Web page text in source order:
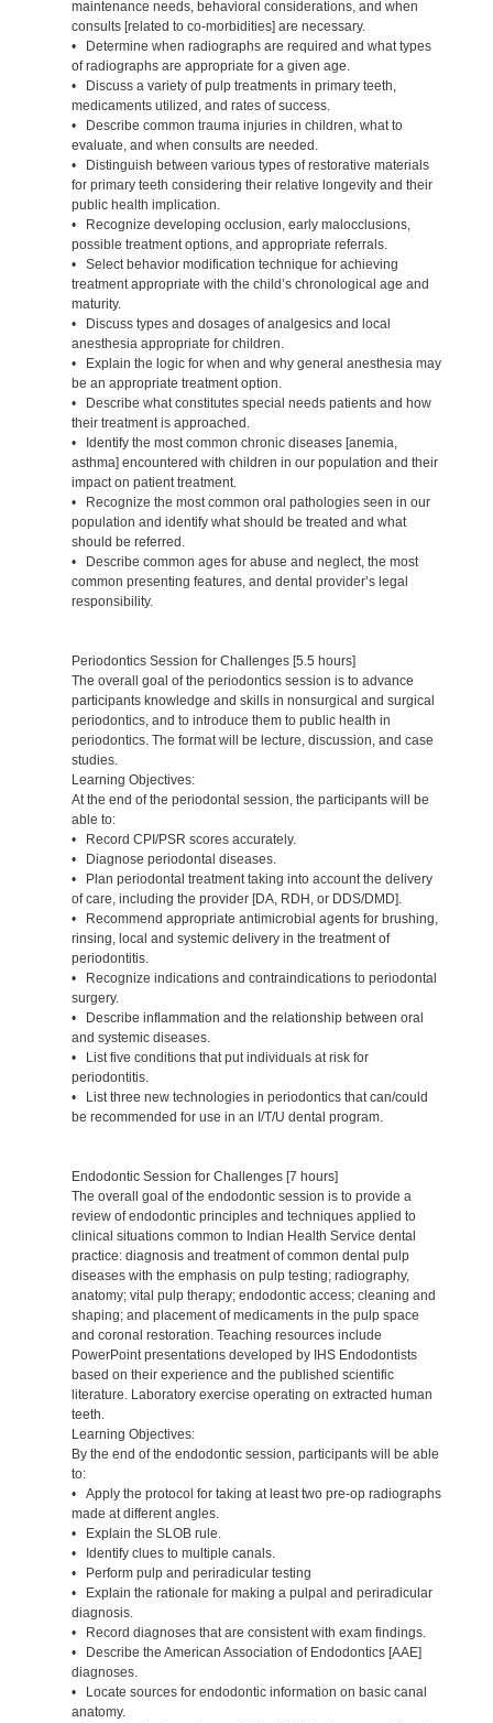
maintenance needs, behavioral considerations, and when
consults [related to co-morbidities] are necessary.
• Determine when radiographs are required and what types
of radiographs are appropriate for a given age.
• Discuss a variety of pulp treatments in primary teeth,
medicaments utilized, and rates of success.
• Describe common trauma injuries in children, what to
evaluate, and when consults are needed.
• Distinguish between various types of restorative materials
for primary teeth considering their relative longevity and their
public health implication.
• Recognize developing occlusion, early malocclusions,
possible treatment options, and appropriate referrals.
• Select behavior modification technique for achieving
treatment appropriate with the child’s chronological age and
maturity.
• Discuss types and dosages of analgesics and local
anesthesia appropriate for children.
• Explain the logic for when and why general anesthesia may
be an appropriate treatment option.
• Describe what constitutes special needs patients and how
their treatment is approached.
• Identify the most common chronic diseases [anemia,
asthma] encountered with children in our population and their
impact on patient treatment.
• Recognize the most common oral pathologies seen in our
population and identify what should be treated and what
should be referred.
• Describe common ages for abuse and neglect, the most
common presenting features, and dental provider’s legal
responsibility.
Periodontics Session for Challenges [5.5 hours]
The overall goal of the periodontics session is to advance
participants knowledge and skills in nonsurgical and surgical
periodontics, and to introduce them to public health in
periodontics. The format will be lecture, discussion, and case
studies.
Learning Objectives:
At the end of the periodontal session, the participants will be
able to:
• Record CPI/PSR scores accurately.
• Diagnose periodontal diseases.
• Plan periodontal treatment taking into account the delivery
of care, including the provider [DA, RDH, or DDS/DMD].
• Recommend appropriate antimicrobial agents for brushing,
rinsing, local and systemic delivery in the treatment of
periodontitis.
• Recognize indications and contraindications to periodontal
surgery.
• Describe inflammation and the relationship between oral
and systemic diseases.
• List five conditions that put individuals at risk for
periodontitis.
• List three new technologies in periodontics that can/could
be recommended for use in an I/T/U dental program.
Endodontic Session for Challenges [7 hours]
The overall goal of the endodontic session is to provide a
review of endodontic principles and techniques applied to
clinical situations common to Indian Health Service dental
practice: diagnosis and treatment of common dental pulp
diseases with the emphasis on pulp testing; radiography,
anatomy; vital pulp therapy; endodontic access; cleaning and
shaping; and placement of medicaments in the pulp space
and coronal restoration. Teaching resources include
PowerPoint presentations developed by IHS Endodontists
based on their experience and the published scientific
literature. Laboratory exercise operating on extracted human
teeth.
Learning Objectives:
By the end of the endodontic session, participants will be able
to:
• Apply the protocol for taking at least two pre-op radiographs
made at different angles.
• Explain the SLOB rule.
• Identify clues to multiple canals.
• Perform pulp and periradicular testing
• Explain the rationale for making a pulpal and periradicular
diagnosis.
• Record diagnoses that are consistent with exam findings.
• Describe the American Association of Endodontics [AAE]
diagnoses.
• Locate sources for endodontic information on basic canal
anatomy.